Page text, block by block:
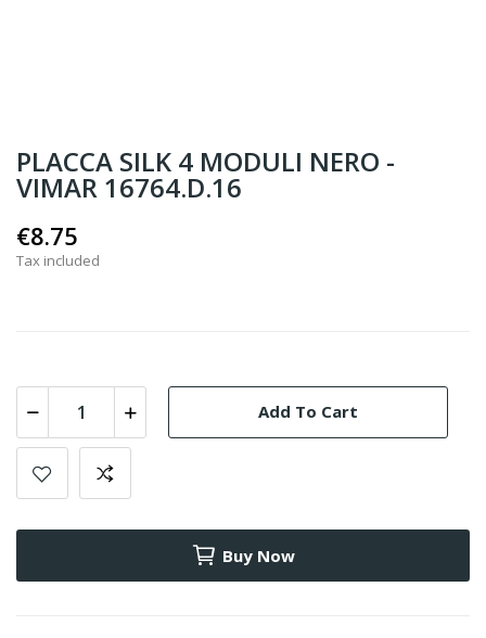
PLACCA SILK 4 MODULI NERO -
VIMAR 16764.D.16
€8.75
Tax included
Add To Cart
Buy Now